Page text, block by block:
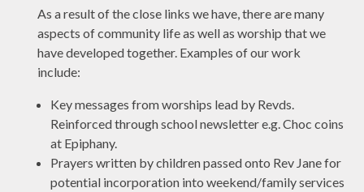
As a result of the close links we have, there are many
aspects of community life as well as worship that we
have developed together. Examples of our work
include:
Key messages from worships lead by Revds.
Reinforced through school newsletter e.g. Choc coins
at Epiphany.
Prayers written by children passed onto Rev Jane for
potential incorporation into weekend/family services